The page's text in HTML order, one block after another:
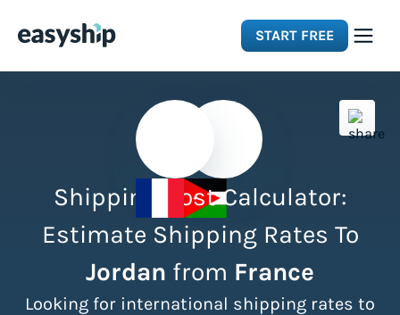
START FREE
Integrations
Shipping Cost Calculator:
Estimate Shipping Rates To
Jordan from France
Looking for international shipping rates to